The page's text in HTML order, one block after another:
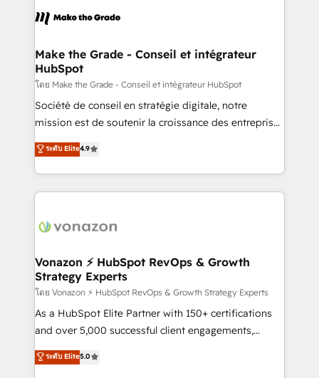
& logistique.
day one, our team takes the time to deeply
strategies that deliver impactful results. Our mission
is to empower you to unlock HubSpot’s full potential
—faster. Through expert training, unmatched
responsiveness, and ongoing support, we equip
your team to adopt new systems with confidence
customer engagement.
Make the Grade - Conseil et intégrateur
HubSpot
โดย Make the Grade - Conseil et intégrateur HubSpot
Société de conseil en stratégie digitale, notre
mission est de soutenir la croissance des entreprises
B2B à travers l’acquisition de nouveaux clients,
l'intégration CRM et le développement des revenus
auprès de vos comptes existants. En France et à
l'international, nous travaillons avec des ETI
delà d’une simple transformation digitale et des
➤ L’intégration de CRM et de méthodologie RevOps
pour aligner les équipes marketing, commerciales et
support client (data migration, synchronisation API,
audit et maintenance) ➤ La création de sites internet
de conversion qui transforment les visiteurs en
stratégies d'acquisition marketing (SEO, SEA,
ระดับ Elite4.9
Vonazon ⚡ HubSpot RevOps & Growth
Strategy Experts
โดย Vonazon ⚡ HubSpot RevOps & Growth Strategy Experts
As a HubSpot Elite Partner with 150+ certifications
and over 5,000 successful client engagements,
Vonazon turns marketing complexity into
measurable, scalable growth. From onboarding to
ระดับ Elite5.0